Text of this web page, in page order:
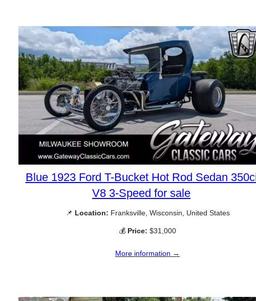
Blue 1923 Ford T-Bucket Hot Rod Sedan
V8 3-Speed for sale
📌 Location: Franksville, Wisconsin, United States
💰 Price: $31,000
More information →